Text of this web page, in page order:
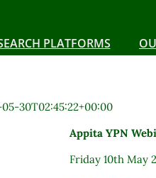
PLATFORMS
05-30T02:45:22+00:00
Appita YPN
Friday 10th May